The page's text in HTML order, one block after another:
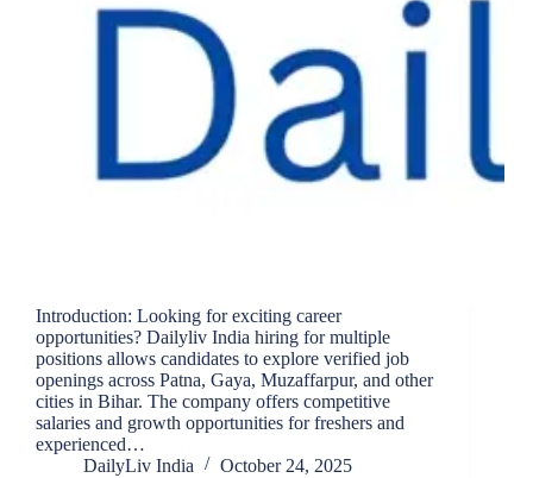
Introduction: Looking for exciting career
opportunities? Dailyliv India hiring for multiple
positions allows candidates to explore verified job
openings across Patna, Gaya, Muzaffarpur, and other
cities in Bihar. The company offers competitive
salaries and growth opportunities for freshers and
experienced…
DailyLiv India
October 24, 2025